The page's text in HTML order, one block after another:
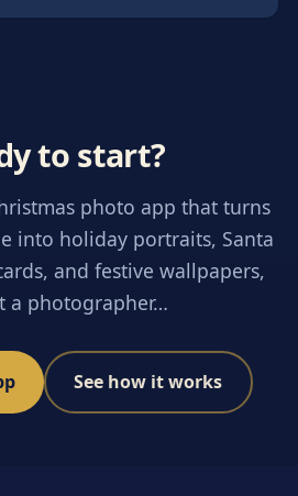
to start?
photo app that turns
into holiday portraits, Santa
and festive wallpapers,
a photographer…
See how it works